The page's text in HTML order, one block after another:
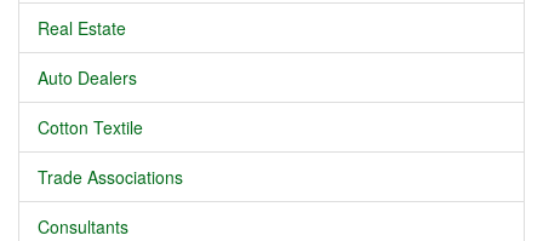
Real Estate
Auto Dealers
Cotton Textile
Trade Associations
Consultants